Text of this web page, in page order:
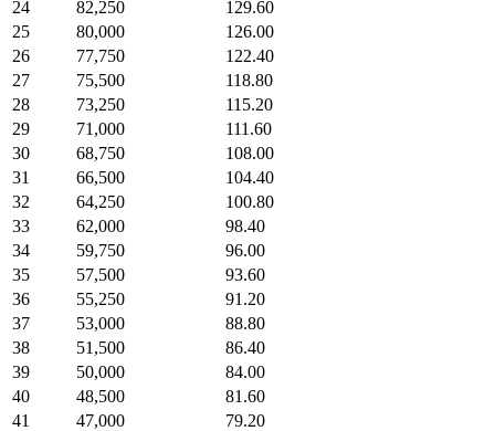
24
82,250
129.60
25
80,000
126.00
26
77,750
122.40
27
75,500
118.80
28
73,250
115.20
29
71,000
111.60
30
68,750
108.00
31
66,500
104.40
32
64,250
100.80
33
62,000
98.40
34
59,750
96.00
35
57,500
93.60
36
55,250
91.20
37
53,000
88.80
38
51,500
86.40
39
50,000
84.00
40
48,500
81.60
41
47,000
79.20